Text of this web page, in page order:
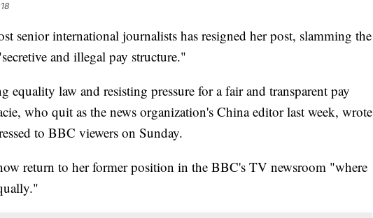
senior international journalists has resigned her post, slamming the
and illegal pay structure."
equality law and resisting pressure for a fair and transparent pay
who quit as the news organization's China editor last week, wrote
to BBC viewers on Sunday.
return to her former position in the BBC's TV newsroom "where